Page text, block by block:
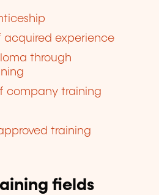
acquired experience
through
company training
training
fields